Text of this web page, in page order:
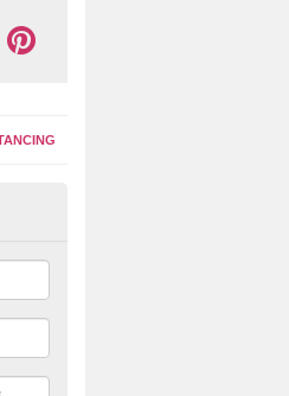
Designs in
applied in lots of bright colours
of your play area to suit the